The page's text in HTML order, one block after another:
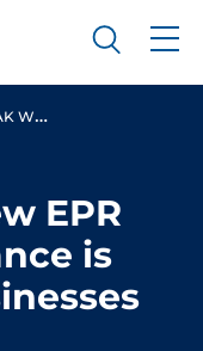
UK BUSINESSES UNAWARES
EPR
is